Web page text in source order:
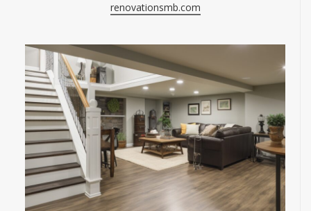
renovationsmb.com